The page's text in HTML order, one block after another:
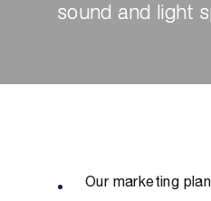
sound and light
Our marketing